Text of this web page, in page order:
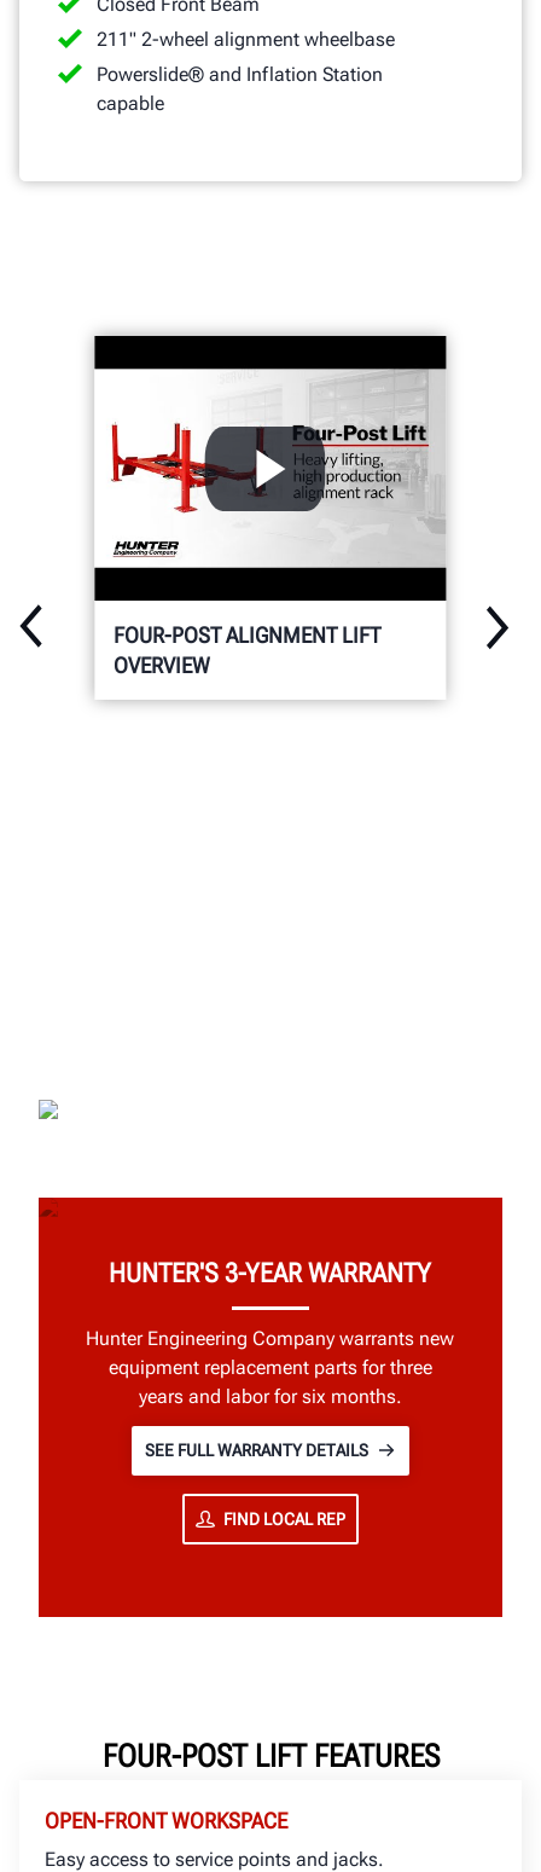
Closed Front Beam
211" 2-wheel alignment wheelbase
Powerslide® and Inflation Station
capable
FOUR-POST ALIGNMENT LIFT
OVERVIEW
HUNTER'S 3-YEAR WARRANTY
Hunter Engineering Company warrants new
equipment replacement parts for three
years and labor for six months.
SEE FULL WARRANTY DETAILS
FIND LOCAL REP
FOUR-POST LIFT FEATURES
OPEN-FRONT WORKSPACE
Easy access to service points and jacks.